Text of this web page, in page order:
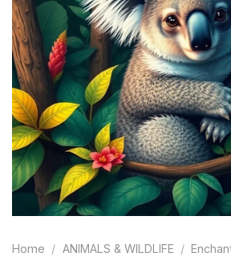
Home / ANIMALS & WILDLIFE /